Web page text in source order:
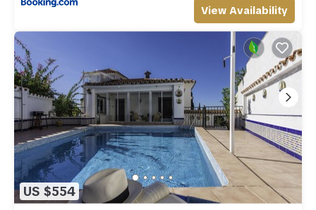
View Availability
US $554